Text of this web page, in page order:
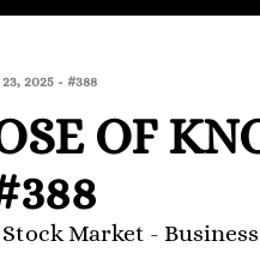
2025 - #388
OF
Market -